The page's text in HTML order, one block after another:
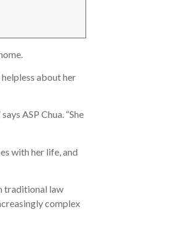
about her
ASP Chua. “She
with her life, and
traditional law
complex